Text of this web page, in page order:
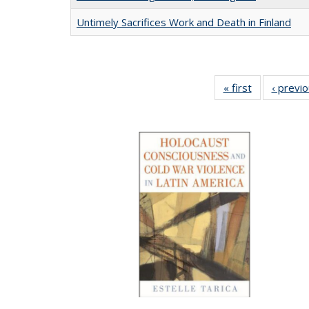
Untimely Sacrifices Work and Death in Finland
« first
Full listing
table:
‹